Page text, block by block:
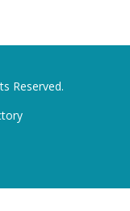
Reserved.